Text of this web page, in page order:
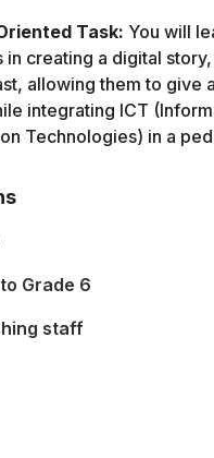
Task: You will
in creating a digital
allowing them to give
integrating ICT
Technologies) in a
Grade 6
staff